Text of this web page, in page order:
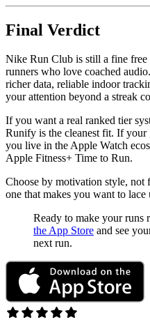
Final Verdict
Nike Run Club is still a fine
runners who love coached
richer data, reliable indoor
your attention beyond a streak
If you want a real ranked tier
Runify is the cleanest fit. If your
you live in the Apple Watch
Apple Fitness+ Time to Run.
Choose by motivation style, not
one that makes you want to lace
Ready to make your runs
the App Store and see
next run.